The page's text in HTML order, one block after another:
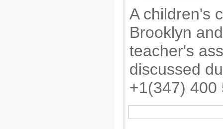
A children's
Brooklyn
teacher's
discussed
+1(347) 400